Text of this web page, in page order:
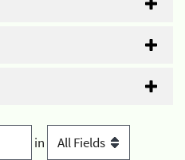
in